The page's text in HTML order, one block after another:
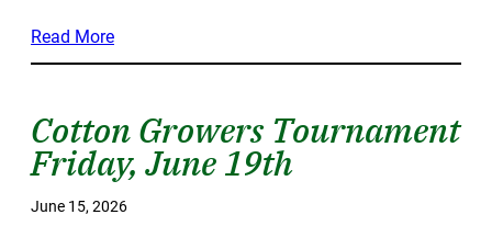
Read More
Cotton Growers Tournament
Friday, June 19th
June 15, 2026